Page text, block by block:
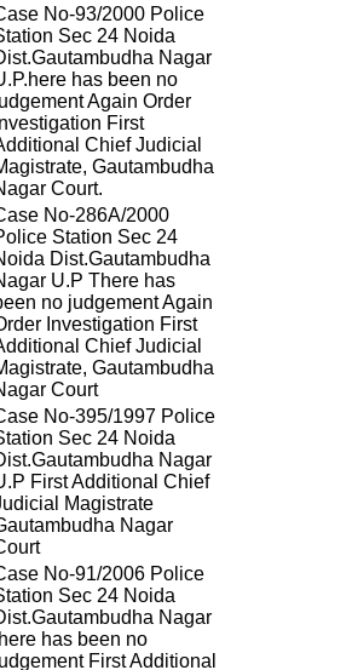
No-93/2000 Police
Sec 24 Noida
Nagar
has been no
Again Order
Investigation First
Chief Judicial
Gautambudha
Court.
No-286A/2000
Station Sec 24
Dist.Gautambudha
U.P There has
no judgement Again
Investigation First
Chief Judicial
Gautambudha
Court
No-395/1997 Police
Sec 24 Noida
Nagar
First Additional Chief
Magistrate
Nagar
No-91/2006 Police
Sec 24 Noida
Nagar
has been no
First Additional